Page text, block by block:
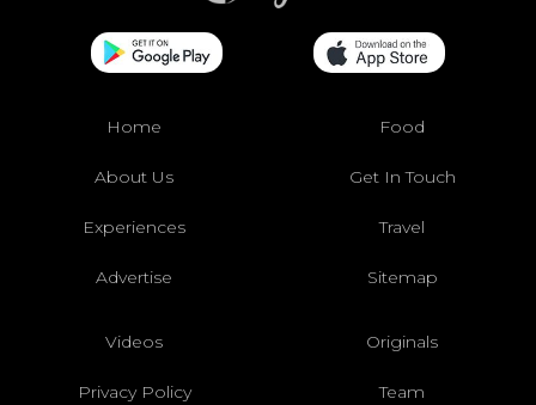
Home Food
About Us Get In Touch
Experiences Travel
Advertise Sitemap
Videos Originals
Privacy Policy Team